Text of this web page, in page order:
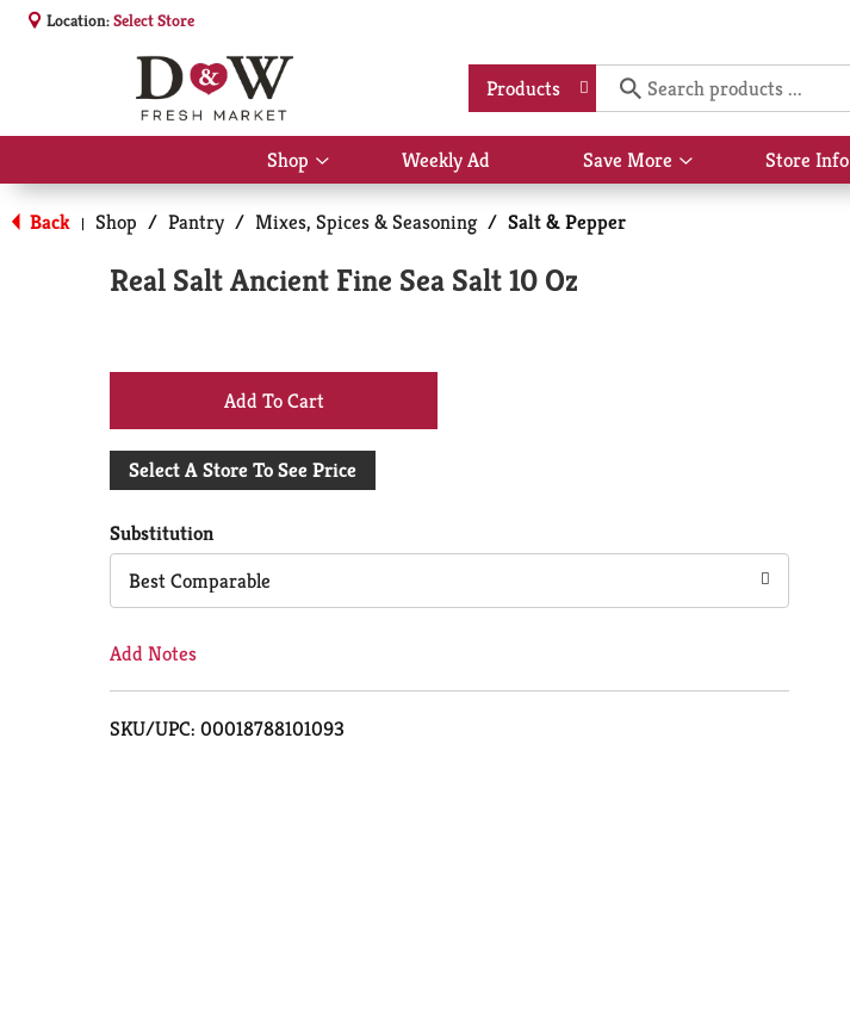
Location:Select Store
Products
Shop
Show
submenu
for
Shop
Weekly Ad Save More
Show
submenu
Store Info
Back | Shop / Pantry / Mixes, Spices & Seasoning / Salt & Pepper
Real Salt Ancient Fine Sea Salt 10 Oz
+
Add
Cart
Select A Store To See Price
Substitution
Best Comparable
Add Notes
SKU/UPC: 00018788101093